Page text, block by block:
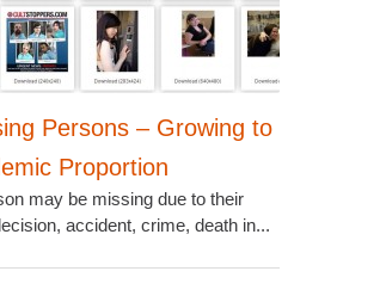
Persons – Growing to
Proportion
may be missing due to their
accident, crime, death in...